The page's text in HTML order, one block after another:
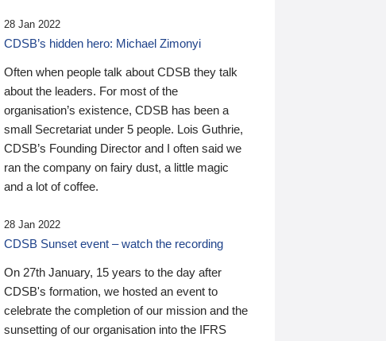
28 Jan 2022
CDSB’s hidden hero: Michael Zimonyi
Often when people talk about CDSB they talk
about the leaders. For most of the
organisation’s existence, CDSB has been a
small Secretariat under 5 people. Lois Guthrie,
CDSB’s Founding Director and I often said we
ran the company on fairy dust, a little magic
and a lot of coffee.
28 Jan 2022
CDSB Sunset event – watch the recording
On 27th January, 15 years to the day after
CDSB's formation, we hosted an event to
celebrate the completion of our mission and the
sunsetting of our organisation into the IFRS